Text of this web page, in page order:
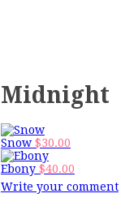
Midnight
Snow $30.00
Ebony $40.00
Write your comment